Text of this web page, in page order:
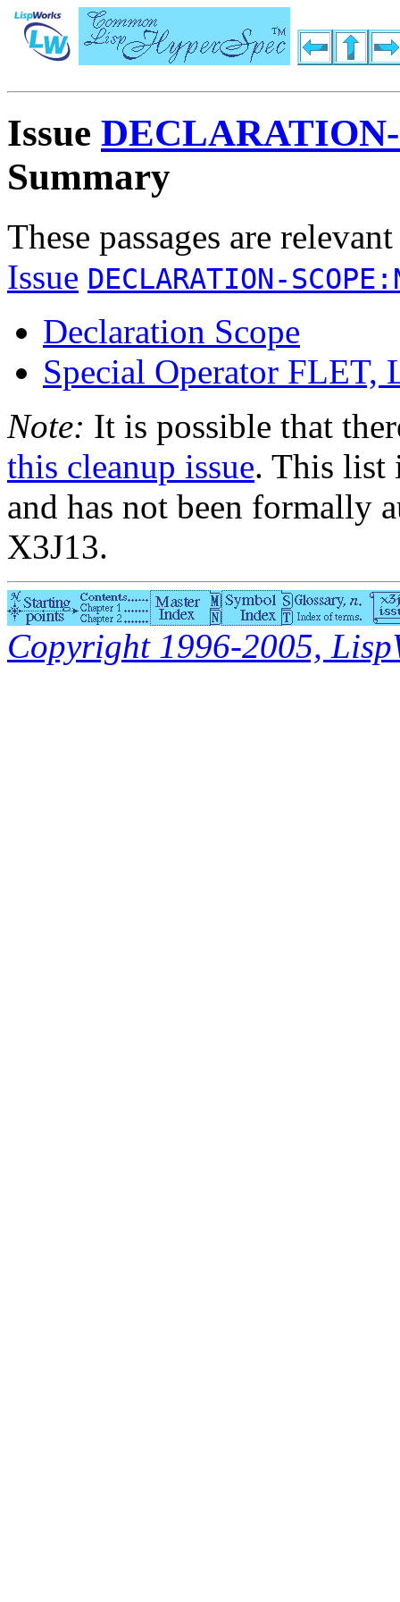
Issue
Summary
These passages are
Issue DECLARATION-
Declaration Scope
Special Operator
Note: It is possible that
this cleanup issue. This list
and has not been formally
X3J13.
Copyright 1996-2005,